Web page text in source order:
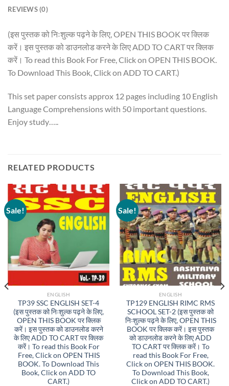
REVIEWS (0)
(इस पुस्तक को निःशुल्क पढ़ने के लिए, OPEN THIS BOOK पर क्लिक
करें। इस पुस्तक को डाउनलोड करने के लिए ADD TO CART पर क्लिक
करें। To read this Book For Free, Click on OPEN THIS BOOK.
To Download This Book, Click on ADD TO CART.)
This set paper consists approx 12 pages including 10 English
Language Comprehensions with 50 important questions.
Enjoy study…..
RELATED PRODUCTS
Sale!
ENGLISH
TP39 SSC ENGLISH SET-4
(इस पुस्तक को निःशुल्क पढ़ने के लिए,
OPEN THIS BOOK पर क्लिक
करें। इस पुस्तक को डाउनलोड करने
के लिए ADD TO CART पर क्लिक
करें। To read this Book For
Free, Click on OPEN THIS
BOOK. To Download This
Book, Click on ADD TO
CART.)
Sale!
ENGLISH
TP129 ENGLISH RIMC RMS
SCHOOL SET-2 (इस पुस्तक को
निःशुल्क पढ़ने के लिए, OPEN THIS
BOOK पर क्लिक करें। इस पुस्तक
को डाउनलोड करने के लिए ADD
TO CART पर क्लिक करें। To
read this Book For Free,
Click on OPEN THIS BOOK.
To Download This Book,
Click on ADD TO CART.)